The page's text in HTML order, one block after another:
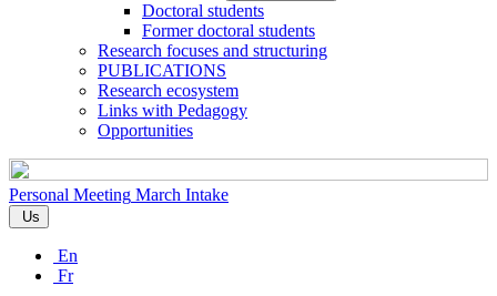
Doctoral students
Former doctoral students
Research focuses and structuring
PUBLICATIONS
Research ecosystem
Links with Pedagogy
Opportunities
Personal Meeting March Intake
Us
En
Fr